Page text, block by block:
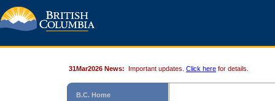
31Mar2026 News: Important updates. Click here for details.
B.C. Home